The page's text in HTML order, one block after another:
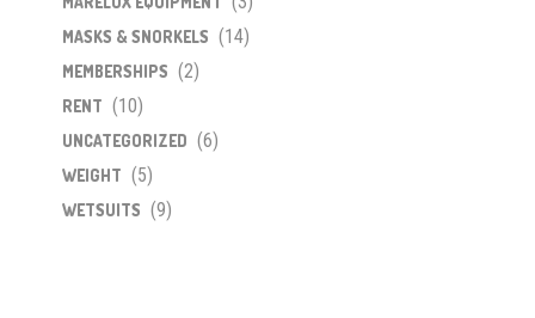
MASKS & SNORKELS (14)
MEMBERSHIPS (2)
RENT (10)
UNCATEGORIZED (6)
WEIGHT (5)
WETSUITS (9)